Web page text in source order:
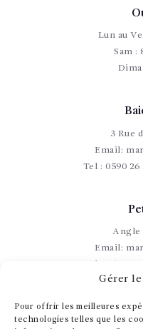
Gérer
Pour offrir les meilleures
technologies telles que les
Lun au
Sam :
3 Rue
Email:
Tel : 0590 26
Angle
Email:
Tel :
0590